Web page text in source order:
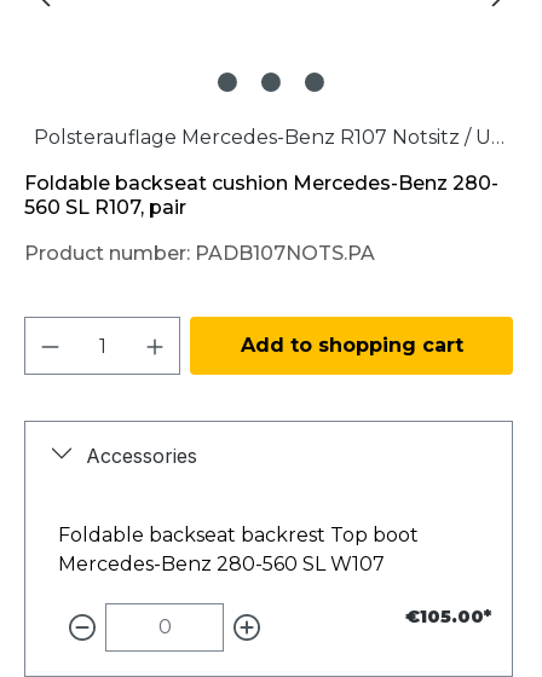
Polsterauflage Mercedes-Benz R107 Notsitz / Upholstery Mercedes-Benz R107 Jumpseat
Foldable backseat cushion Mercedes-Benz 280-
560 SL R107, pair
Product number: PADB107NOTS.PA
Product Quantity: Enter the desired
Add to shopping cart
Accessories
Foldable backseat backrest Top boot
Mercedes-Benz 280-560 SL W107
€105.00*